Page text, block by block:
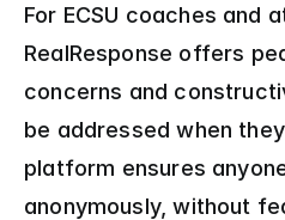
For ECSU coaches and
RealResponse offers
concerns and
be addressed when
platform ensures
anonymously, without